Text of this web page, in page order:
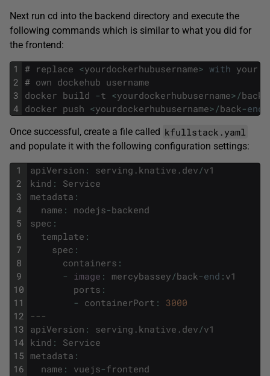
Next run cd into the backend directory and execute the
following commands which is similar to what you did for
the frontend:
1
2
3
4
# replace <yourdockerhubusername> with your
# own dockehub username
docker build -t <yourdockerhubusername>/back
docker push <yourdockerhubusername>/back-end
Once successful, create a file called kfullstack.yaml
and populate it with the following configuration settings:
1
2
3
4
5
6
7
8
9
10
11
12
13
14
15
16
apiVersion : serving . knative . dev/v1
kind :
Service
metadata :
name : nodejs-backend
spec :
template :
spec :
containers :
- image : mercybassey/back-end : v1
ports :
- containerPort :
3000
---
apiVersion : serving . knative . dev/v1
kind :
Service
metadata :
name : vuejs-frontend